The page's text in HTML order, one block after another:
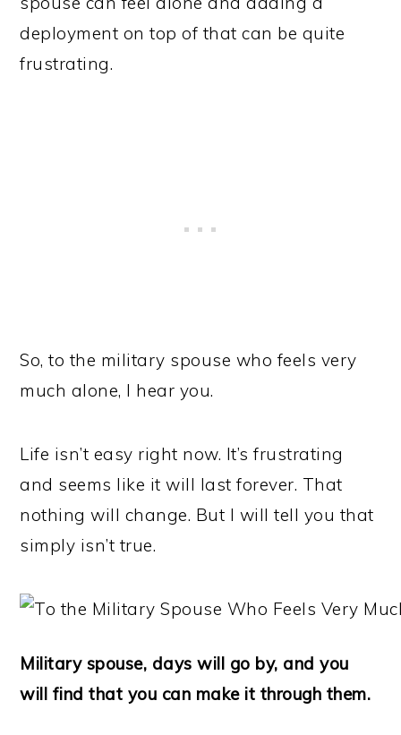
deployment on top of that can be quite
frustrating.
So, to the military spouse who feels very
much alone, I hear you.
Life isn’t easy right now. It’s frustrating
and seems like it will last forever. That
nothing will change. But I will tell you that
simply isn’t true.
Military spouse, days will go by, and you
will find that you can make it through them.